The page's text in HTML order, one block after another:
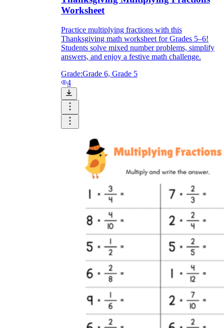
Worksheet
Practice multiplying fractions with this
Thanksgiving math worksheet for Grades 5–6!
Students solve mixed number problems, simplify
answers, and enjoy a festive math challenge.
Grade:Grade 6, Grade 5
4